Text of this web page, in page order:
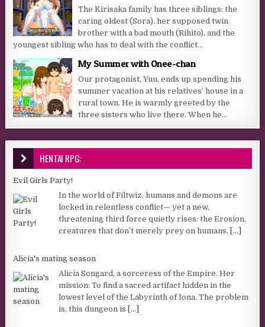
The Kirisaka family has three siblings: the
caring oldest (Sora), her supposed twin
brother with a bad mouth (Rihito), and the
youngest sibling who has to deal with the conflict...
My Summer with Onee-chan
Our protagonist, Yuu, ends up spending his
summer vacation at his relatives’ house in a
rural town. He is warmly greeted by the
three sisters who live there. When he...
HENTAI RPG:
Evil Girls Party!
In the world of Filtwiz, humans and demons are
locked in relentless conflict— yet a new,
threatening third force quietly rises: the Erosion,
creatures that don’t merely prey on humans, [...]
Alicia's mating season
Alicia Songard, a sorceress of the Empire. Her
mission: To find a sacred artifact hidden in the
lowest level of the Labyrinth of Iona. The problem
is, this dungeon is [...]